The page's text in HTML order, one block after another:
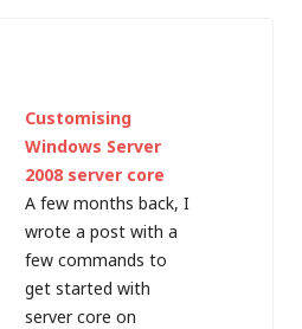
Customising
Windows Server
2008 server core
A few months back, I
wrote a post with a
few commands to
get started with
server core on